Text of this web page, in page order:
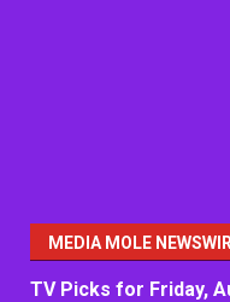
MEDIA MOLE
TV Picks for Friday,